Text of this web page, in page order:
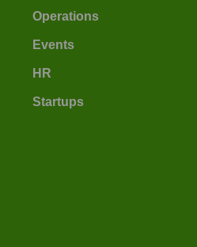
Operations
Events
HR
Startups